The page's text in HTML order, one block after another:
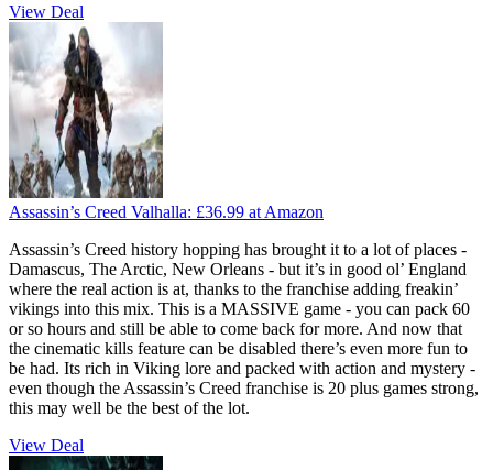
View Deal
Assassin’s Creed Valhalla: £36.99 at Amazon
Assassin’s Creed history hopping has brought it to a lot of places -
Damascus, The Arctic, New Orleans - but it’s in good ol’ England
where the real action is at, thanks to the franchise adding freakin’
vikings into this mix. This is a MASSIVE game - you can pack 60
or so hours and still be able to come back for more. And now that
the cinematic kills feature can be disabled there’s even more fun to
be had. Its rich in Viking lore and packed with action and mystery -
even though the Assassin’s Creed franchise is 20 plus games strong,
this may well be the best of the lot.
View Deal